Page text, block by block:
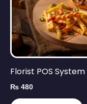
Florist POS System
₨ 480